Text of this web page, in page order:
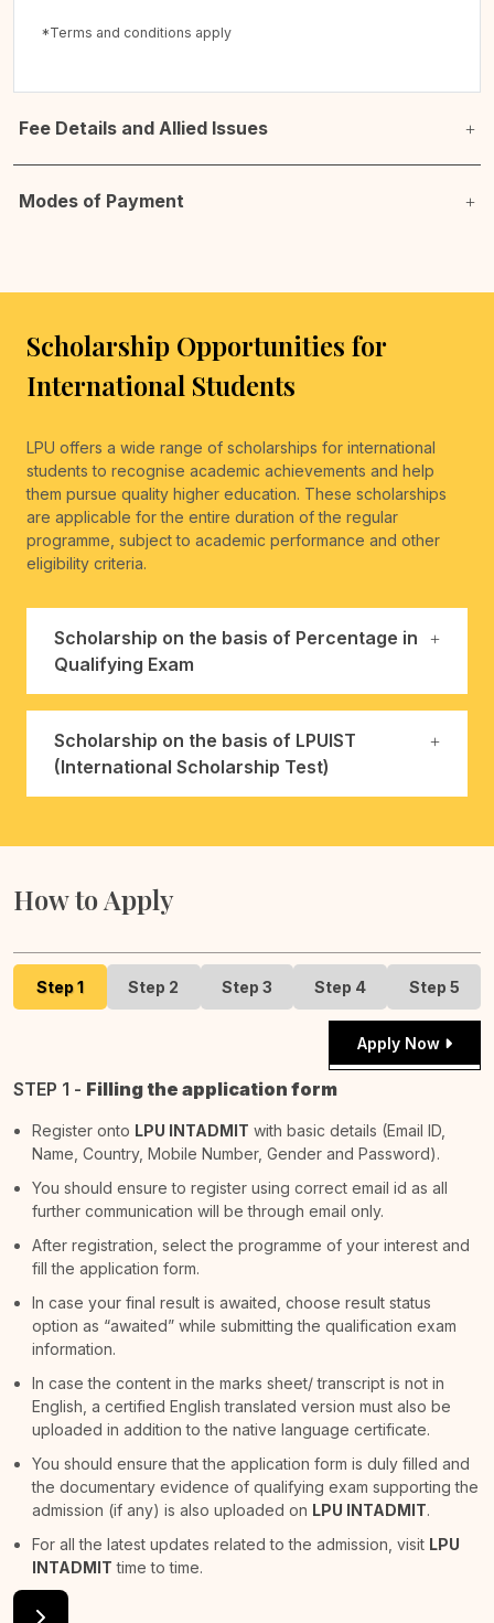
*Terms and conditions apply
Fee Details and Allied Issues
Modes of Payment
Scholarship Opportunities for
International Students
LPU offers a wide range of scholarships for international
students to recognise academic achievements and help
them pursue quality higher education. These scholarships
are applicable for the entire duration of the regular
programme, subject to academic performance and other
eligibility criteria.
Scholarship on the basis of Percentage in
Qualifying Exam
Scholarship on the basis of LPUIST
(International Scholarship Test)
How to Apply
Step 1 Step 2 Step 3 Step 4 Step 5
Apply Now
STEP 1 - Filling the application form
Register onto LPU INTADMIT with basic details (Email ID,
Name, Country, Mobile Number, Gender and Password).
You should ensure to register using correct email id as all
further communication will be through email only.
After registration, select the programme of your interest and
fill the application form.
In case your final result is awaited, choose result status
option as “awaited” while submitting the qualification exam
information.
In case the content in the marks sheet/ transcript is not in
English, a certified English translated version must also be
uploaded in addition to the native language certificate.
You should ensure that the application form is duly filled and
the documentary evidence of qualifying exam supporting the
admission (if any) is also uploaded on LPU INTADMIT.
For all the latest updates related to the admission, visit LPU
INTADMIT time to time.